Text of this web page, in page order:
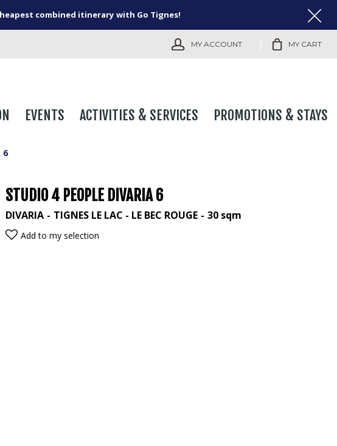
combined itinerary with Go Tignes!
MY ACCOUNT MY CART
EVENTS ACTIVITIES & SERVICES PROMOTIONS & STAYS
6
STUDIO 4 PEOPLE DIVARIA 6
DIVARIA TIGNES LE LAC - LE BEC ROUGE 30 sqm
Add to my selection